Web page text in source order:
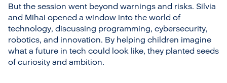
But the session went beyond warnings and risks. Silvia
and Mihai opened a window into the world of
technology, discussing programming, cybersecurity,
robotics, and innovation. By helping children imagine
what a future in tech could look like, they planted seeds
of curiosity and ambition.